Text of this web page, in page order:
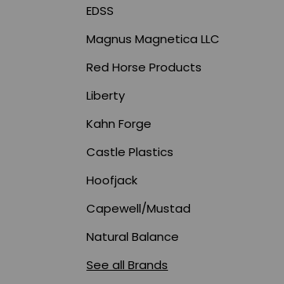
EDSS
Magnus Magnetica LLC
Red Horse Products
Liberty
Kahn Forge
Castle Plastics
Hoofjack
Capewell/Mustad
Natural Balance
See all Brands